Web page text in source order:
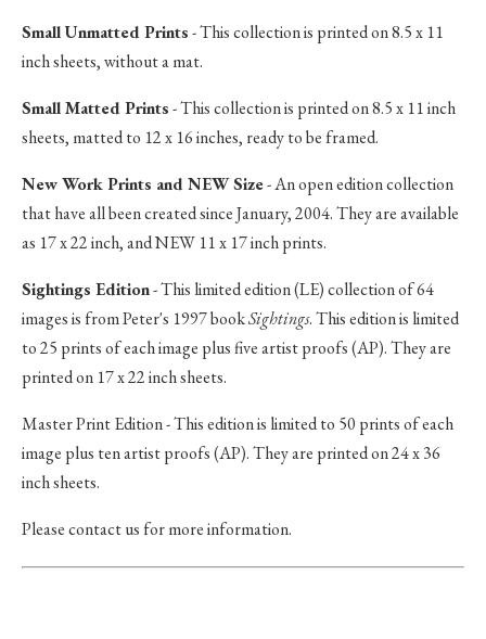
Small Unmatted Prints- This collection is printed on 8.5 x 11
inch sheets, without a mat.
Small Matted Prints- This collection is printed on 8.5 x 11 inch
sheets, matted to 12 x 16 inches, ready to be framed.
New Work Prints and NEW Size- An open edition collection
that have all been created since January, 2004. They are available
as 17 x 22 inch, and NEW 11 x 17 inch prints.
Sightings Edition- This limited edition (LE) collection of 64
images is from Peter's 1997 bookSightings. This edition is limited
to 25 prints of each image plus five artist proofs (AP). They are
printed on 17 x 22 inch sheets.
Master Print Edition - This edition is limited to 50 prints of each
image plus ten artist proofs (AP). They are printed on 24 x 36
inch sheets.
Please contact us for more information.